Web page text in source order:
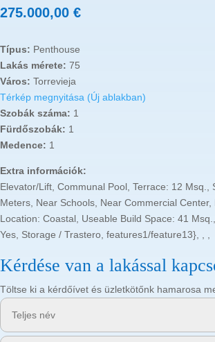
275.000,00 €
Típus: Penthouse
Lakás mérete: 75
Város: Torrevieja
Térkép megnyitása (Új ablakban)
Szobák száma: 1
Fürdőszobák: 1
Medence: 1
Extra információk:
Elevator/Lift, Communal Pool, Terrace: 12 Msq.,
Meters, Near Schools, Near Commercial Center,
Location: Coastal, Useable Build Space: 41
Yes, Storage / Trastero, features1/feature13}, , ,
Kérdése van a lakással
Töltse ki a kérdőívet és üzletkötőnk hamarosa